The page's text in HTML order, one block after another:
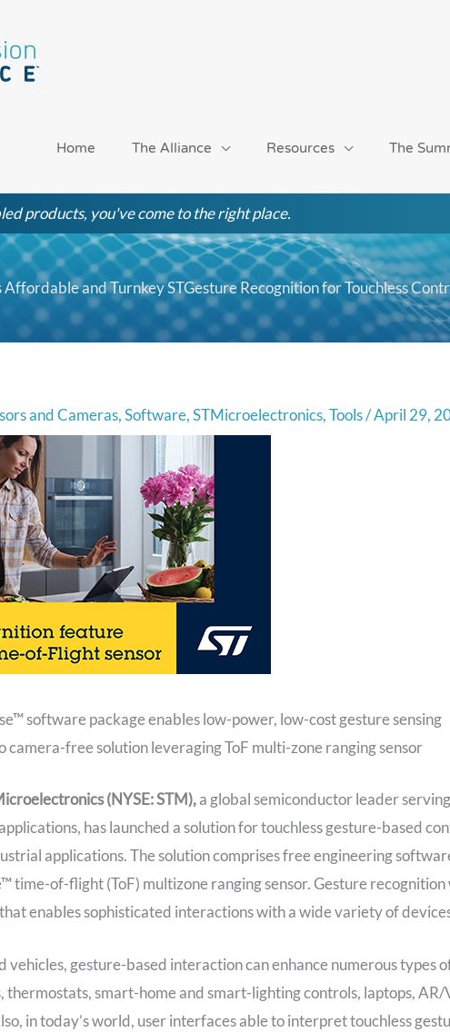
Home The Alliance Resources The
products, you've come to the right place.
and Turnkey STGesture Recognition for Touchless
and Cameras,Software,STMicroelectronics,Tools/April 29,
software package enables low-power, low-cost gesture sensing
camera-free solution leveraging ToF multi-zone ranging sensor
(NYSE: STM),a global semiconductor leader
has launched a solution for touchless gesture-based
applications. The solution comprises free engineering
time-of-flight (ToF) multizone ranging sensor. Gesture recognition
enables sophisticated interactions with a wide variety of
vehicles, gesture-based interaction can enhance numerous types
thermostats, smart-home and smart-lighting controls, laptops, AR/
in today’s world, user interfaces able to interpret touchless